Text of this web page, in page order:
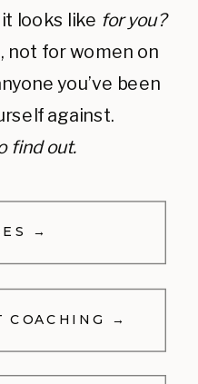
looks like for you?
not for women on
you’ve been
against.
find out.
→
COACHING →